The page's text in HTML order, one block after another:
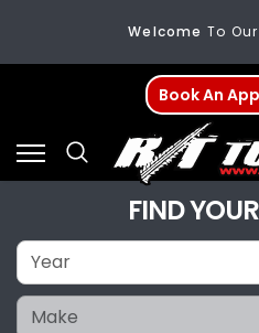
Welcome To
FREE SHIPPINGOn All
WelcomeTo Our
Book An
FIND